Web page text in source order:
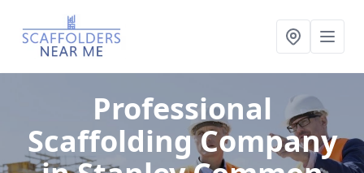
Professional
Scaffolding Company